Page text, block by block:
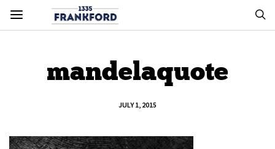
mandelaquote
JULY 1, 2015